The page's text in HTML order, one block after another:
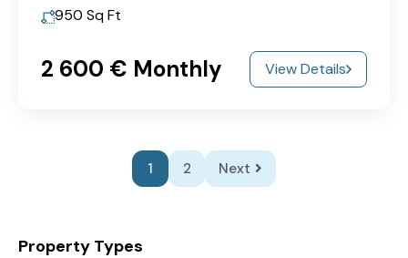
950 Sq Ft
2‎ 600 € Monthly View Details
1 2 Next
Property Types